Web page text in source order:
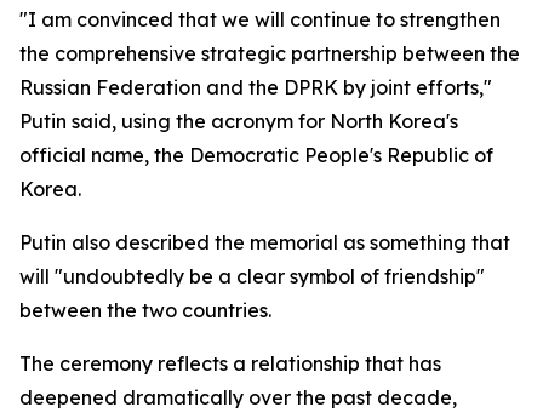
"I am convinced that we will continue to strengthen
the comprehensive strategic partnership between the
Russian Federation and the DPRK by joint efforts,"
Putin said, using the acronym for North Korea's
official name, the Democratic People's Republic of
Korea.
Putin also described the memorial as something that
will "undoubtedly be a clear symbol of friendship"
between the two countries.
The ceremony reflects a relationship that has
deepened dramatically over the past decade,